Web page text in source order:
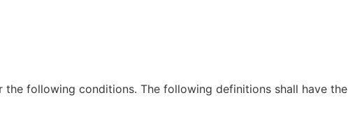
following conditions. The following definitions shall have the